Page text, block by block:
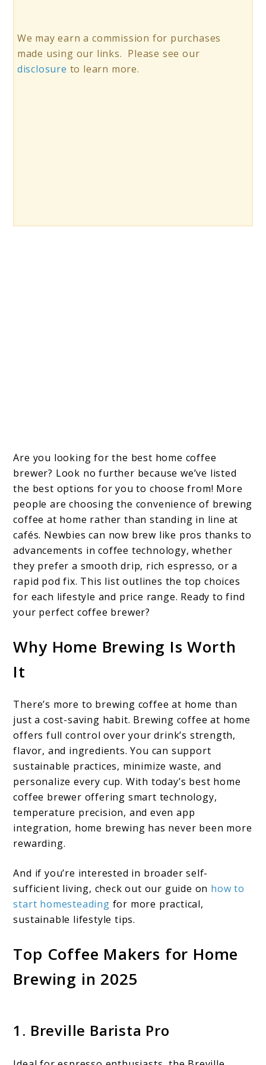
We may earn a commission for purchases
made using our links. Please see our
disclosure to learn more.
Are you looking for the best home coffee
brewer? Look no further because we’ve listed
the best options for you to choose from! More
people are choosing the convenience of brewing
coffee at home rather than standing in line at
cafés. Newbies can now brew like pros thanks to
advancements in coffee technology, whether
they prefer a smooth drip, rich espresso, or a
rapid pod fix. This list outlines the top choices
for each lifestyle and price range. Ready to find
your perfect coffee brewer?
Why Home Brewing Is Worth
It
There’s more to brewing coffee at home than
just a cost-saving habit. Brewing coffee at home
offers full control over your drink’s strength,
flavor, and ingredients. You can support
sustainable practices, minimize waste, and
personalize every cup. With today’s best home
coffee brewer offering smart technology,
temperature precision, and even app
integration, home brewing has never been more
rewarding.
And if you’re interested in broader self-
sufficient living, check out our guide on how to
start homesteading for more practical,
sustainable lifestyle tips.
Top Coffee Makers for Home
Brewing in 2025
1. Breville Barista Pro